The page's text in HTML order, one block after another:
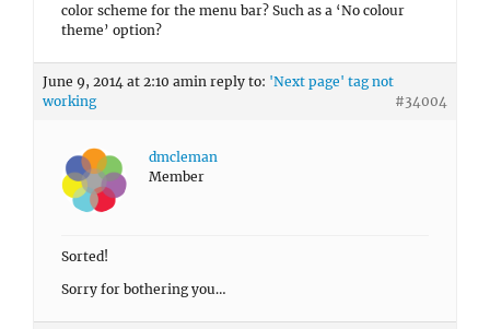
color scheme for the menu bar? Such as a ‘No colour
theme’ option?
June 9, 2014 at 2:10 amin reply to: 'Next page' tag not
working
#34004
dmcleman
Member
Sorted!
Sorry for bothering you…